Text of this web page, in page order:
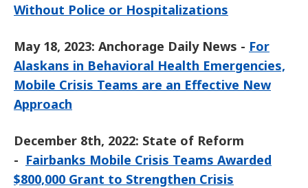
Without Police or Hospitalizations
May 18, 2023: Anchorage Daily News - For
Alaskans in Behavioral Health Emergencies,
Mobile Crisis Teams are an Effective New
Approach
December 8th, 2022: State of Reform
- Fairbanks Mobile Crisis Teams Awarded
$800,000 Grant to Strengthen Crisis